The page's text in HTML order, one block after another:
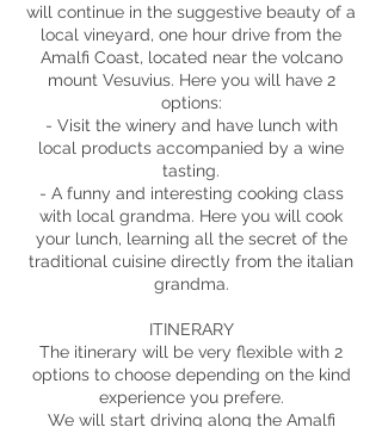
will continue in the suggestive beauty of a
local vineyard, one hour drive from the
Amalfi Coast, located near the volcano
mount Vesuvius. Here you will have 2
options:
- Visit the winery and have lunch with
local products accompanied by a wine
tasting.
- A funny and interesting cooking class
with local grandma. Here you will cook
your lunch, learning all the secret of the
traditional cuisine directly from the italian
grandma.
ITINERARY
The itinerary will be very flexible with 2
options to choose depending on the kind
experience you prefere.
We will start driving along the Amalfi